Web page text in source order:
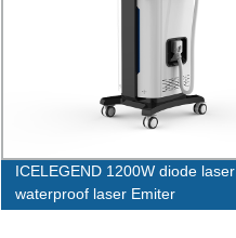
ICELEGEND 1200W diode laser
waterproof laser Emiter